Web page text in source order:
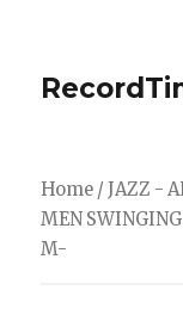
Home /JAZZ -
MEN
M-